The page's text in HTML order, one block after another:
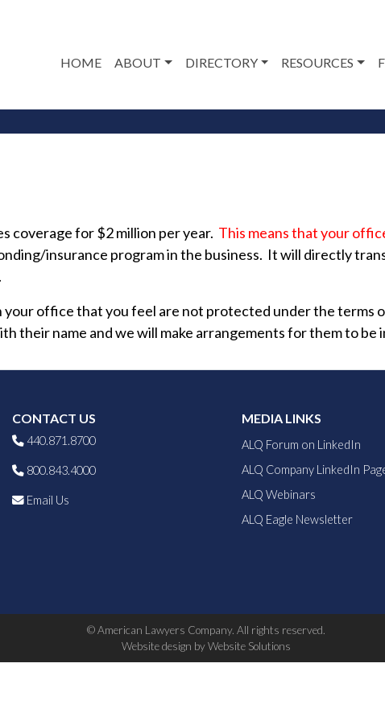
HOME ABOUT DIRECTORY RESOURCES
coverage for $2 million per year. This means that your
insurance program in the business. It will directly
office that you feel are not protected under the terms
their name and we will make arrangements for them to be
CONTACT US
440.871.8700
800.843.4000
Email Us
MEDIA LINKS
ALQ Forum on LinkedIn
ALQ Company LinkedIn
ALQ Webinars
ALQ Eagle Newsletter
© American Lawyers Company. All rights reserved.
Website design by Website Solutions